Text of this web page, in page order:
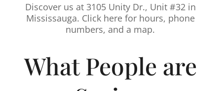
Discover us at 3105 Unity Dr., Unit #32 in
Mississauga. Click here for hours, phone
numbers, and a map.
What People are